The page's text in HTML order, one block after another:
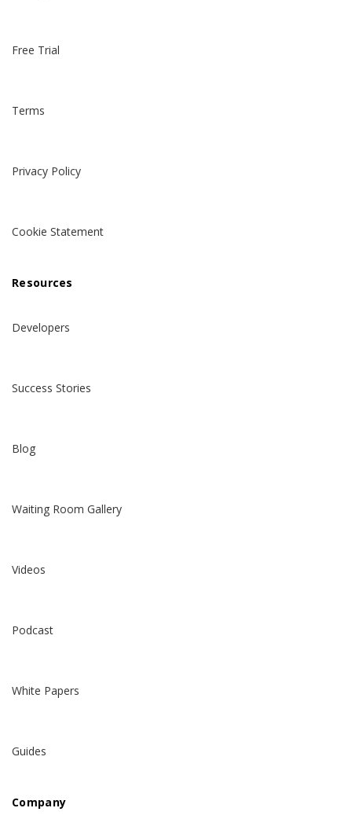
Free Trial
Terms
Privacy Policy
Cookie Statement
Resources
Developers
Success Stories
Blog
Waiting Room Gallery
Videos
Podcast
White Papers
Guides
Company